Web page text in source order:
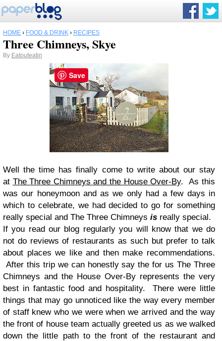
HOME › FOOD & DRINK › RECIPES
Three Chimneys, Skye
By Eatouteatin
Well the time has finally come to write about our stay
at The Three Chimneys and the House Over-By. As this
was our honeymoon and as we only had a few days in
which to celebrate, we had decided to go for something
really special and The Three Chimneys is really special.
If you read our blog regularly you will know that we do
not do reviews of restaurants as such but prefer to talk
about places we like and then make recommendations.
After this trip we can honestly say the for us The Three
Chimneys and the House Over-By represents the very
best in fantastic food and hospitality. There were little
things that may go unnoticed like the way every member
of staff knew who we were when we arrived and the way
the front of house team actually greeted us as we walked
down the little path to the front of the restaurant and
Save